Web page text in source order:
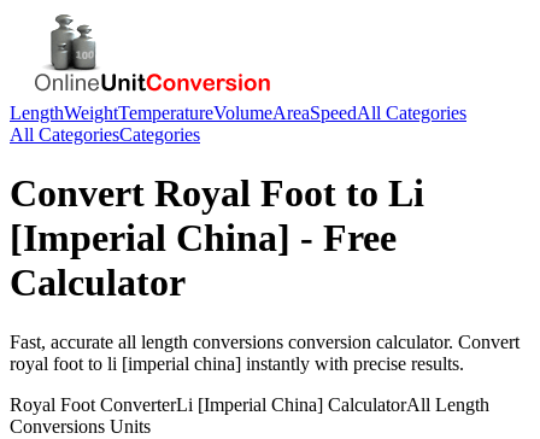
LengthWeightTemperatureVolumeAreaSpeedAll Categories
All CategoriesCategories
Convert Royal Foot to Li
[Imperial China] - Free
Calculator
Fast, accurate all length conversions conversion calculator. Convert
royal foot to li [imperial china] instantly with precise results.
Royal Foot ConverterLi [Imperial China] CalculatorAll Length
Conversions Units